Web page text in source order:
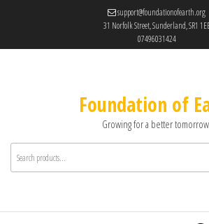
support@foundationofearth.org
31 Norfolk Street, Sunderland, SR1
07496031424
Foundation of
Growing for a better